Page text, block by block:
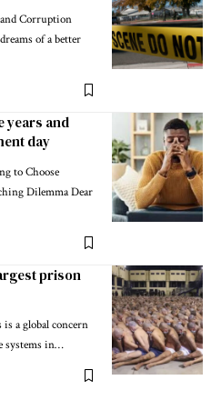
Corruption
of a better
years and
day
to Choose
Dilemma Dear
prison
a global concern
systems in…